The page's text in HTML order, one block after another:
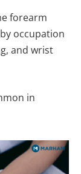
forearm
occupation
and wrist
in